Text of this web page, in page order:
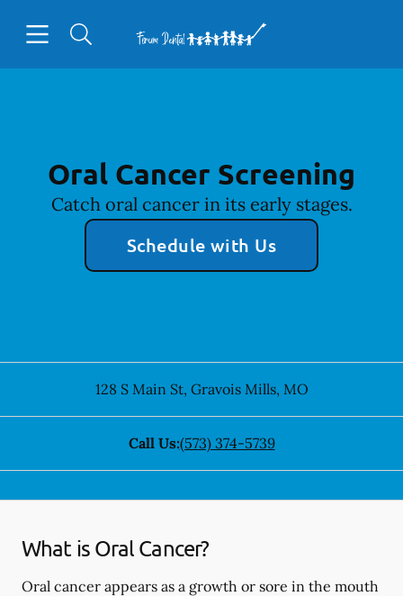
Go to Home Page
Oral Cancer Screening
Catch oral cancer in its early stages.
Schedule with Us
128 S Main St, Gravois Mills, MO
Call Us:(573) 374-5739
What is Oral Cancer?
Oral cancer appears as a growth or sore in the mouth